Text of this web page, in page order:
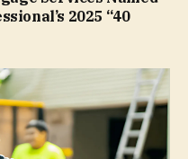
2025 “40